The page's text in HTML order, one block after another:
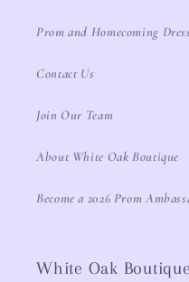
Prom and Homecoming
Contact Us
Join Our Team
About White Oak Boutique
Become a 2026 Prom
White Oak